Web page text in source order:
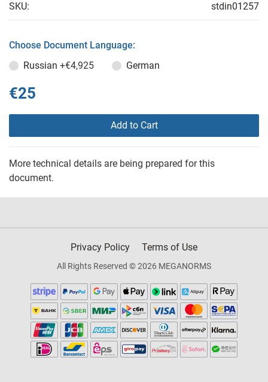
SKU: stdin01257
Choose Document Language:
Russian +€4,925 German
€25
Add to Cart
More technical details are being prepared for this
document.
Privacy Policy Terms of Use
All Rights Reserved © 2026 MEGANORMS